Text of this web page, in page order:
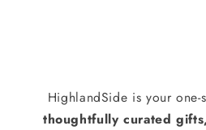
HighlandSide is your
thoughtfully curated